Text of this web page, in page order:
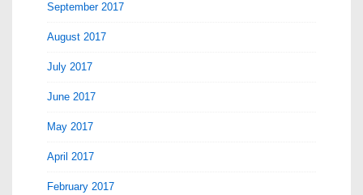
September 2017
August 2017
July 2017
June 2017
May 2017
April 2017
February 2017